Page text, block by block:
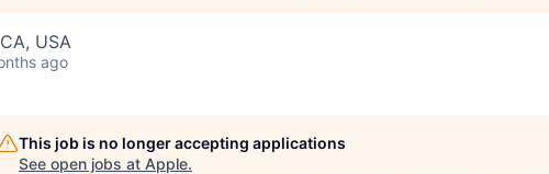
USA
ago
This job is no longer accepting applications
See open jobs at Apple.